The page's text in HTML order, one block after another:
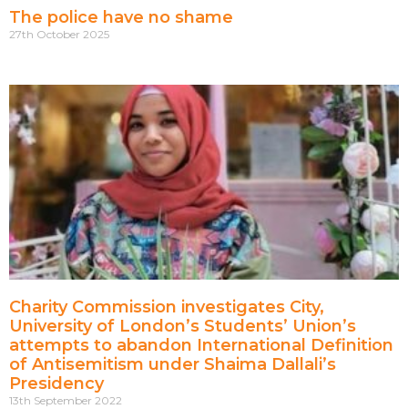
The police have no shame
27th October 2025
Charity Commission investigates City,
University of London’s Students’ Union’s
attempts to abandon International Definition
of Antisemitism under Shaima Dallali’s
Presidency
13th September 2022